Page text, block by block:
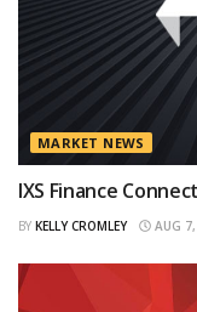
MARKET NEWS
IXS Finance
BY KELLY CROMLEY AUG